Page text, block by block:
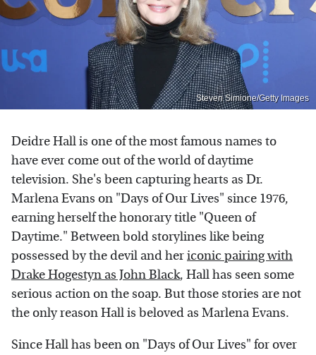
Steven Simione/Getty Images
Deidre Hall is one of the most famous names to
have ever come out of the world of daytime
television. She's been capturing hearts as Dr.
Marlena Evans on "Days of Our Lives" since 1976,
earning herself the honorary title "Queen of
Daytime." Between bold storylines like being
possessed by the devil and hericonic pairing with
Drake Hogestyn as John Black, Hall has seen some
serious action on the soap. But those stories are not
the only reason Hall is beloved as Marlena Evans.
Since Hall has been on "Days of Our Lives" for over